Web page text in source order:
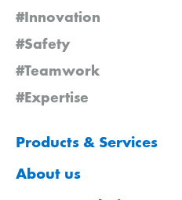
#Innovation
#Safety
#Teamwork
#Expertise
Products & Services
About us